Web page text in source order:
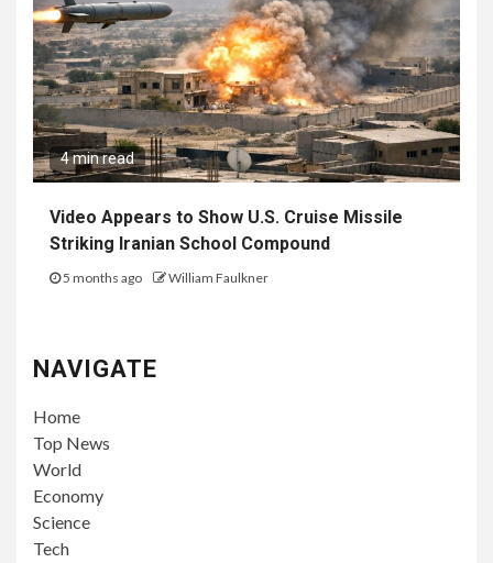
4 min read
Video Appears to Show U.S. Cruise Missile
Striking Iranian School Compound
5 months ago William Faulkner
NAVIGATE
Home
Top News
World
Economy
Science
Tech